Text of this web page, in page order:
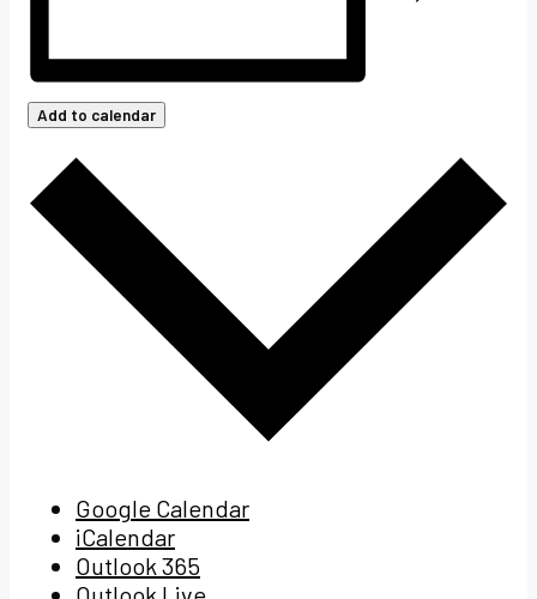
Add to calendar
Google Calendar
iCalendar
Outlook 365